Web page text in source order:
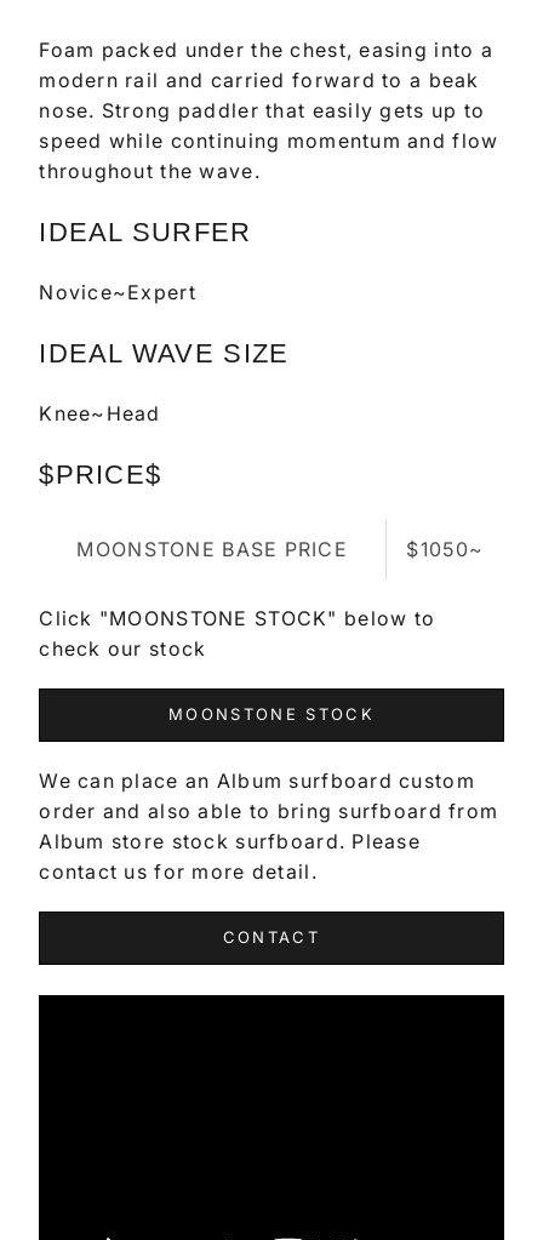
Foam packed under the chest, easing into a
modern rail and carried forward to a beak
nose. Strong paddler that easily gets up to
speed while continuing momentum and flow
throughout the wave.
IDEAL SURFER
Novice~Expert
IDEAL WAVE SIZE
Knee~Head
$PRICE$
MOONSTONE BASE PRICE $1050~
Click "MOONSTONE STOCK" below to
check our stock
MOONSTONE STOCK
We can place an Album surfboard custom
order and also able to bring surfboard from
Album store stock surfboard. Please
contact us for more detail.
CONTACT